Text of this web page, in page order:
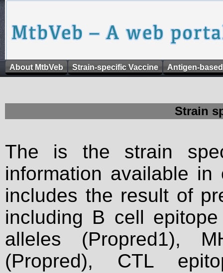
About MtbVeb Strain-specific Vaccine Antigen-
Strain
The is the strain
information available
includes the result of
including B cell
alleles (Propred1),
(Propred), CTL